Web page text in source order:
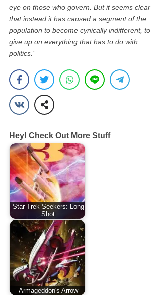
eye on those who govern. But it seems clear
that instead it has caused a segment of the
population to become cynically indifferent, to
give up on everything that has to do with
politics.”
Hey! Check Out More Stuff
Star Trek Seekers: Long
Shot
Armageddon's Arrow